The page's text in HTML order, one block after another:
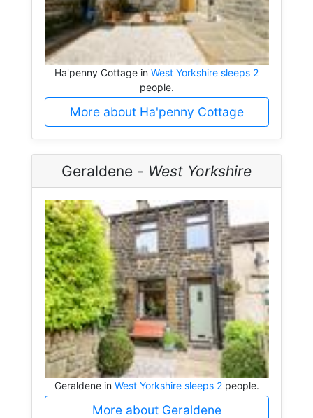
Ha'penny Cottage in West Yorkshire sleeps 2
people.
More about Ha'penny Cottage
Geraldene - West Yorkshire
Geraldene in West Yorkshire sleeps 2people.
More about Geraldene